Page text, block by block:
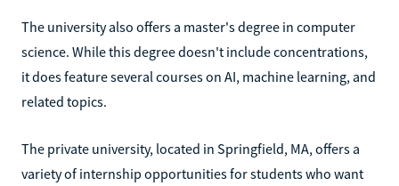
The university also offers a master's degree in computer
science. While this degree doesn't include concentrations,
it does feature several courses on AI, machine learning, and
related topics.
The private university, located in Springfield, MA, offers a
variety of internship opportunities for students who want